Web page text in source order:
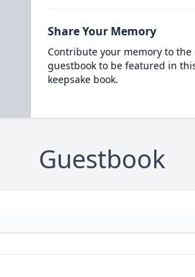
Share Your Memory
Contribute your memory to the
guestbook to be featured in
keepsake book.
Guestbook